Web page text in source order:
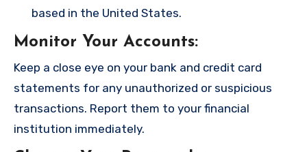
based in the United States.
Monitor Your Accounts:
Keep a close eye on your bank and credit card
statements for any unauthorized or suspicious
transactions. Report them to your financial
institution immediately.